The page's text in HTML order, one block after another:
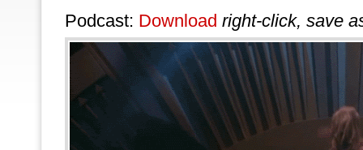
Podcast: Download right-click, save